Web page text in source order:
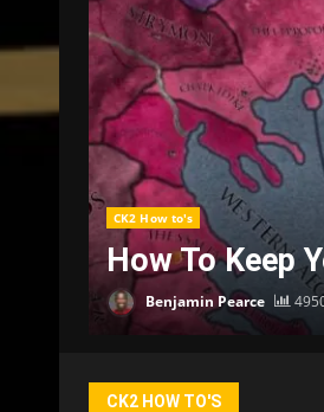
CK2 How to's
Where Can
Benjamin Pearce
CK2 HOW TO'S